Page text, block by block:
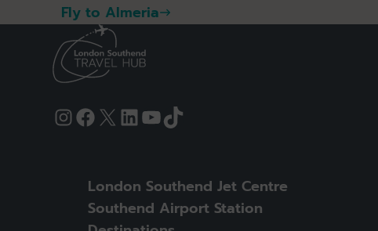
Fly to Almeria
Instagram
Facebook
X LinkedIn
YouTube
TikTok
London Southend Jet Centre
Southend Airport Station